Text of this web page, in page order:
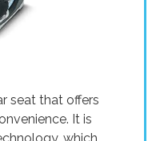
seat that offers
It is